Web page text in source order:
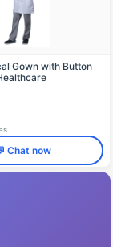
Gown with Button
X-234
Chat now